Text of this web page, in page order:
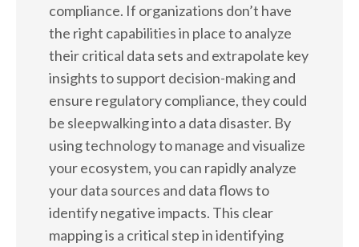
compliance. If organizations don’t have
the right capabilities in place to analyze
their critical data sets and extrapolate key
insights to support decision-making and
ensure regulatory compliance, they could
be sleepwalking into a data disaster. By
using technology to manage and visualize
your ecosystem, you can rapidly analyze
your data sources and data flows to
identify negative impacts. This clear
mapping is a critical step in identifying